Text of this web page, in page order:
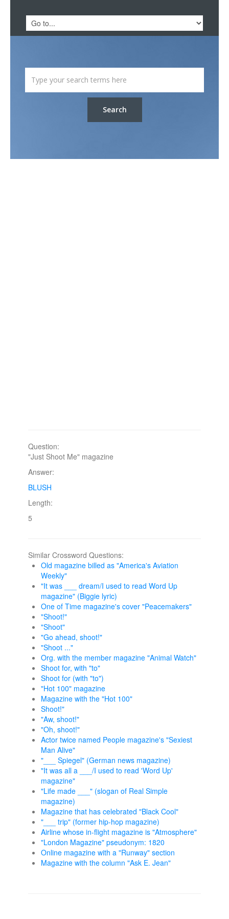
Search
Question:
"Just Shoot Me" magazine
Answer:
BLUSH
Length:
5
Similar Crossword Questions:
Old magazine billed as "America's Aviation
Weekly"
"It was ___ dream/I used to read Word Up
magazine" (Biggie lyric)
One of Time magazine's cover "Peacemakers"
"Shoot!"
"Shoot"
"Go ahead, shoot!"
"Shoot ..."
Org. with the member magazine "Animal Watch"
Shoot for, with "to"
Shoot for (with "to")
"Hot 100" magazine
Magazine with the "Hot 100"
Shoot!"
"Aw, shoot!"
"Oh, shoot!"
Actor twice named People magazine's "Sexiest
Man Alive"
"___ Spiegel" (German news magazine)
"It was all a ___/I used to read 'Word Up'
magazine"
"Life made ___" (slogan of Real Simple
magazine)
Magazine that has celebrated "Black Cool"
"___ trip" (former hip-hop magazine)
Airline whose in-flight magazine is "Atmosphere"
"London Magazine" pseudonym: 1820
Online magazine with a "Runway" section
Magazine with the column "Ask E. Jean"